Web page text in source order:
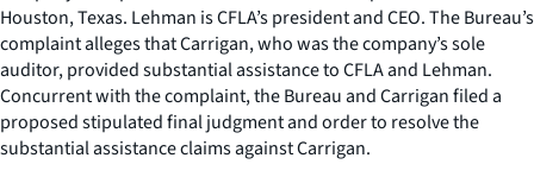
Houston, Texas. Lehman is CFLA’s president and CEO. The Bureau’s
complaint alleges that Carrigan, who was the company’s sole
auditor, provided substantial assistance to CFLA and Lehman.
Concurrent with the complaint, the Bureau and Carrigan filed a
proposed stipulated final judgment and order to resolve the
substantial assistance claims against Carrigan.